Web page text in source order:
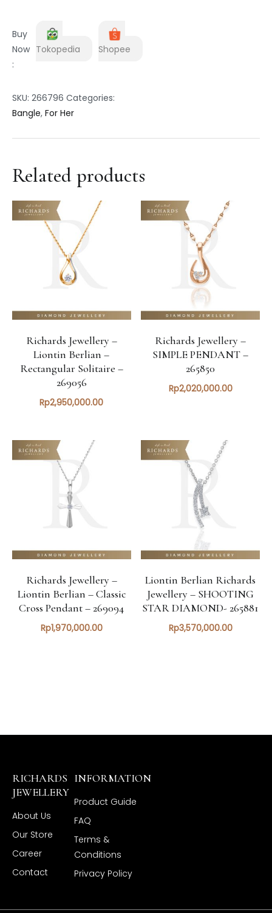
Buy
Now
:
Tokopedia Shopee
SKU: 266796 Categories:
Bangle, For Her
Related products
Richards Jewellery –
Liontin Berlian –
Rectangular Solitaire –
269056
Rp2,950,000.00
Richards Jewellery –
SIMPLE PENDANT –
265850
Rp2,020,000.00
Richards Jewellery –
Liontin Berlian – Classic
Cross Pendant – 269094
Rp1,970,000.00
Liontin Berlian Richards
Jewellery – SHOOTING
STAR DIAMOND- 265881
Rp3,570,000.00
RICHARDS
JEWELLERY
About Us
Our Store
Career
Contact
INFORMATION
Product Guide
FAQ
Terms &
Conditions
Privacy Policy